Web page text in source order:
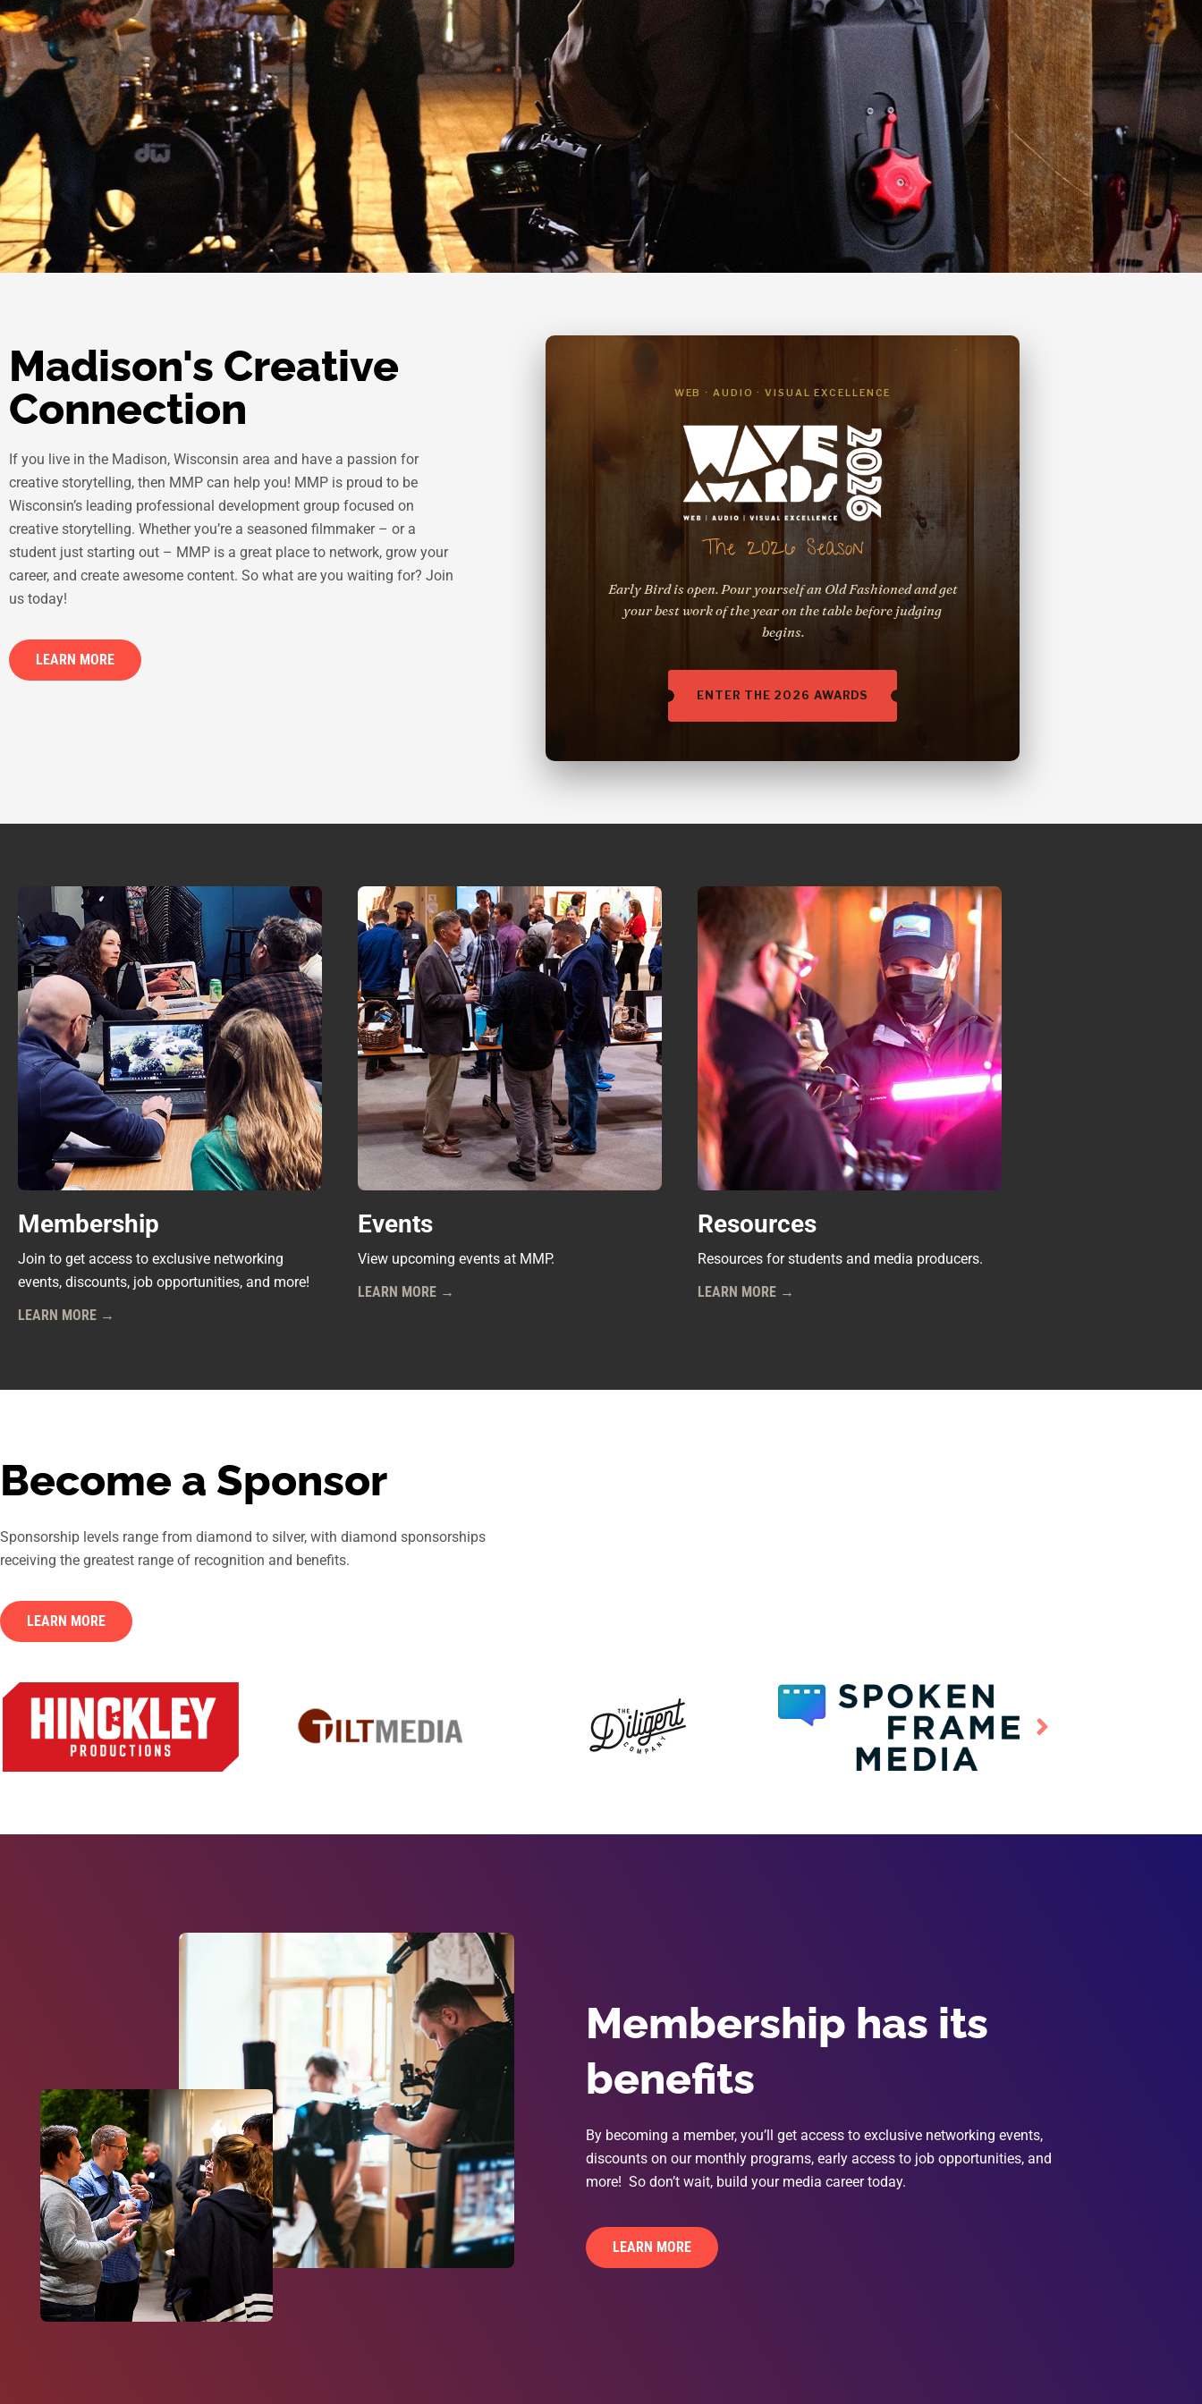
Madison's Creative
Connection
If you live in the Madison, Wisconsin area and have a passion for
creative storytelling, then MMP can help you! MMP is proud to be
Wisconsin’s leading professional development group focused on
creative storytelling. Whether you’re a seasoned filmmaker – or a
student just starting out – MMP is a great place to network, grow your
career, and create awesome content. So what are you waiting for? Join
us today!
LEARN MORE
WEB · AUDIO · VISUAL EXCELLENCE
The 2026 Season
Early Bird is open. Pour yourself an Old Fashioned and get
your best work of the year on the table before judging
begins.
ENTER THE 2026 AWARDS
Membership
Join to get access to exclusive networking
events, discounts, job opportunities, and more!
LEARN MORE →
Events
View upcoming events at MMP.
LEARN MORE →
Resources
Resources for students and media producers.
LEARN MORE →
Become a Sponsor
Sponsorship levels range from diamond to silver, with diamond sponsorships
receiving the greatest range of recognition and benefits.
LEARN MORE
Membership has its
benefits
By becoming a member, you’ll get access to exclusive networking events,
discounts on our monthly programs, early access to job opportunities, and
more! So don’t wait, build your media career today.
LEARN MORE